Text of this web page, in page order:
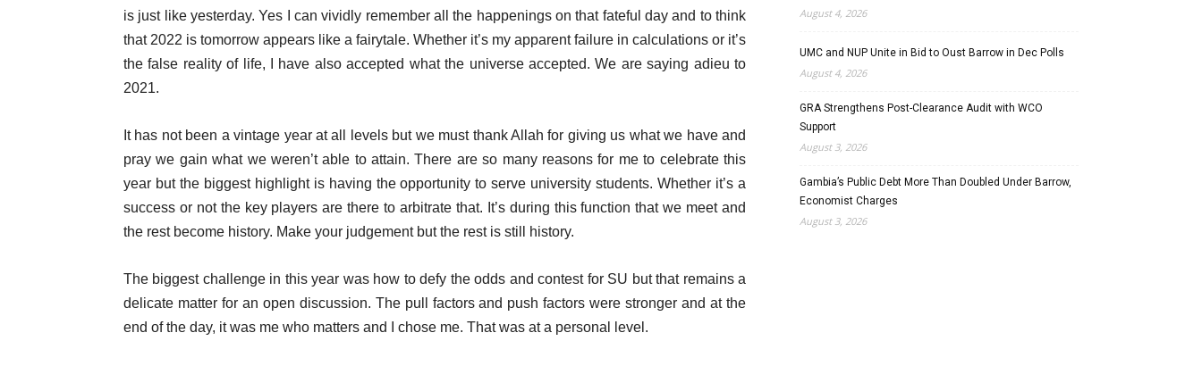
is just like yesterday. Yes I can vividly remember all the happenings on that fateful day and to think
that 2022 is tomorrow appears like a fairytale. Whether it’s my apparent failure in calculations or it’s
the false reality of life, I have also accepted what the universe accepted. We are saying adieu to
2021.
It has not been a vintage year at all levels but we must thank Allah for giving us what we have and
pray we gain what we weren’t able to attain. There are so many reasons for me to celebrate this
year but the biggest highlight is having the opportunity to serve university students. Whether it’s a
success or not the key players are there to arbitrate that. It’s during this function that we meet and
the rest become history. Make your judgement but the rest is still history.
The biggest challenge in this year was how to defy the odds and contest for SU but that remains a
delicate matter for an open discussion. The pull factors and push factors were stronger and at the
end of the day, it was me who matters and I chose me. That was at a personal level.
August 4, 2026
UMC and NUP Unite in Bid to Oust Barrow in Dec Polls
August 4, 2026
GRA Strengthens Post-Clearance Audit with WCO
Support
August 3, 2026
Gambia’s Public Debt More Than Doubled Under Barrow,
Economist Charges
August 3, 2026